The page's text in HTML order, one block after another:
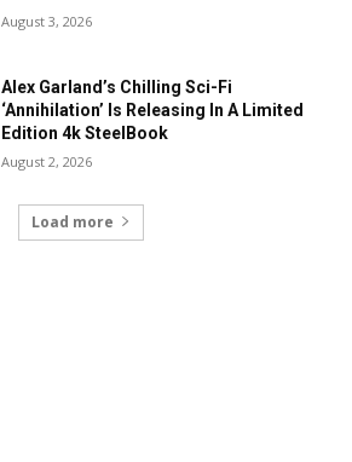
August 3, 2026
Alex Garland’s Chilling Sci-Fi
‘Annihilation’ Is Releasing In A Limited
Edition 4k SteelBook
August 2, 2026
Load more